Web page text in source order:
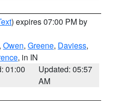
) expires 07:00 PM by
, Owen, Greene, Daviess,
, in IN
01:00
Updated: 05:57
AM